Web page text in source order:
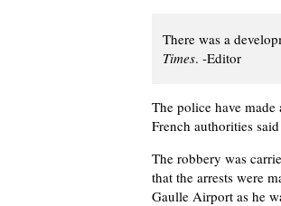
There was a
Times. -Editor
The police have
French authorities
The robbery was
that the arrests were
Gaulle Airport as he